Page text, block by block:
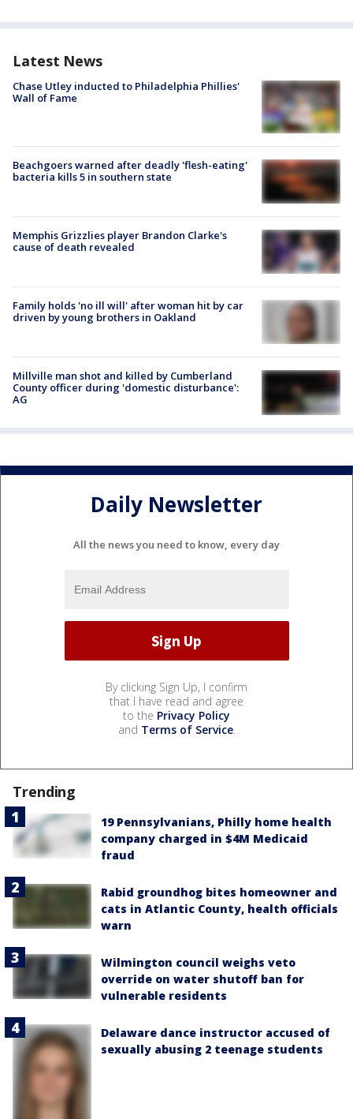
Latest News
Chase Utley inducted to Philadelphia Phillies'
Wall of Fame
Beachgoers warned after deadly 'flesh-eating'
bacteria kills 5 in southern state
Memphis Grizzlies player Brandon Clarke's
cause of death revealed
Family holds 'no ill will' after woman hit by car
driven by young brothers in Oakland
Millville man shot and killed by Cumberland
County officer during 'domestic disturbance':
AG
Daily Newsletter
All the news you need to know, every day
By clicking Sign Up, I confirm
that I have read and agree
to the Privacy Policy
and Terms of Service.
Trending
19 Pennsylvanians, Philly home health
company charged in $4M Medicaid
fraud
Rabid groundhog bites homeowner and
cats in Atlantic County, health officials
warn
Wilmington council weighs veto
override on water shutoff ban for
vulnerable residents
Delaware dance instructor accused of
sexually abusing 2 teenage students